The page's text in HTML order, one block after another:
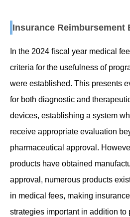
Insurance Reimbursement
In the 2024 fiscal year medical
criteria for the usefulness of
were established. This presents
for both diagnostic and
devices, establishing a system
receive appropriate evaluation
pharmaceutical approval.
products have obtained
approval, numerous products
in medical fees, making
strategies important in addition to